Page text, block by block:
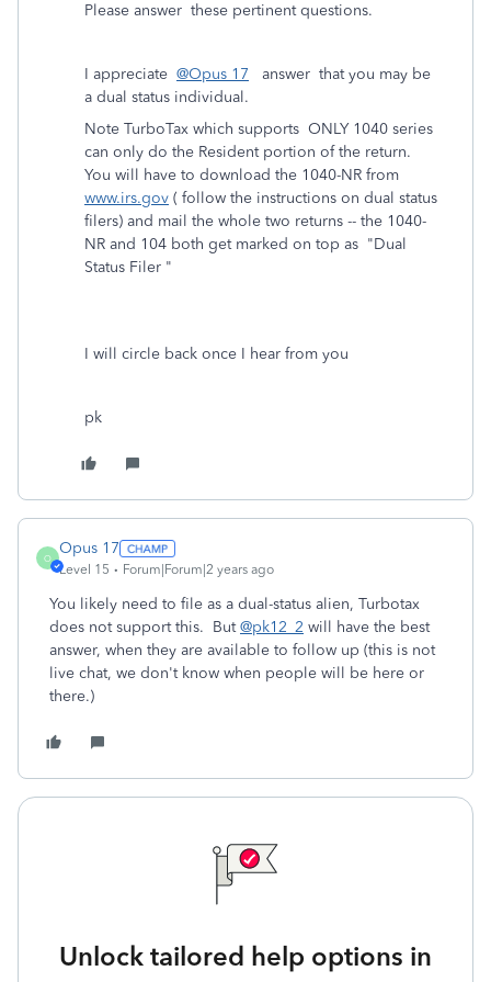
Please answer these pertinent questions.
I appreciate @Opus 17 answer that you may be
a dual status individual.
Note TurboTax which supports ONLY 1040 series
can only do the Resident portion of the return.
You will have to download the 1040-NR from
www.irs.gov ( follow the instructions on dual status
filers) and mail the whole two returns -- the 1040-
NR and 104 both get marked on top as "Dual
Status Filer "
I will circle back once I hear from you
pk
O
Opus 17
Level 15 Forum|Forum|2 years ago
You likely need to file as a dual-status alien, Turbotax
does not support this. But@pk12_2 will have the best
answer, when they are available to follow up (this is not
live chat, we don't know when people will be here or
there.)
Unlock tailored help options in